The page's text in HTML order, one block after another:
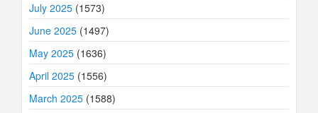
July 2025 (1573)
June 2025 (1497)
May 2025 (1636)
April 2025 (1556)
March 2025 (1588)